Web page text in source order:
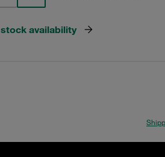
availability